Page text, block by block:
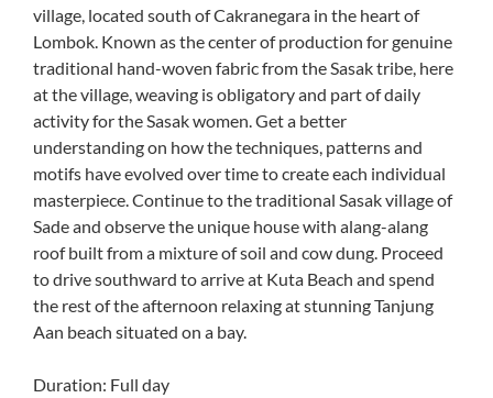
village, located south of Cakranegara in the heart of
Lombok. Known as the center of production for genuine
traditional hand-woven fabric from the Sasak tribe, here
at the village, weaving is obligatory and part of daily
activity for the Sasak women. Get a better
understanding on how the techniques, patterns and
motifs have evolved over time to create each individual
masterpiece. Continue to the traditional Sasak village of
Sade and observe the unique house with alang-alang
roof built from a mixture of soil and cow dung. Proceed
to drive southward to arrive at Kuta Beach and spend
the rest of the afternoon relaxing at stunning Tanjung
Aan beach situated on a bay.
Duration: Full day